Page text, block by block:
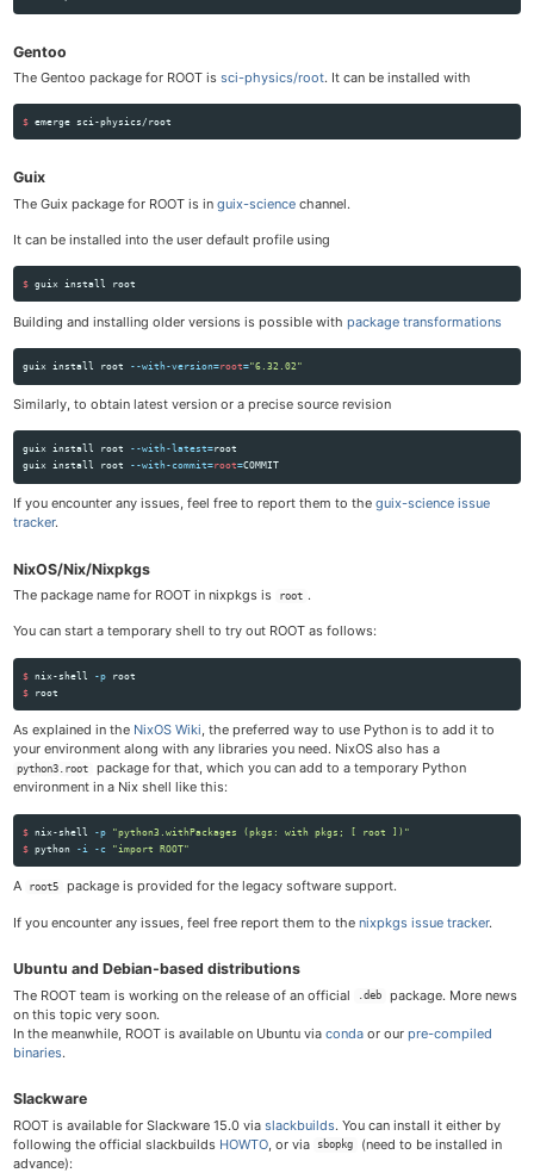
Gentoo
The Gentoo package for ROOT is sci-physics/root. It can be installed with
$
Guix
The Guix package for ROOT is in guix-science channel.
It can be installed into the user default profile using
$ guix install
Building and installing older versions is possible with package transformations
guix install root --with-version=root="6.32.02"
Similarly, to obtain latest version or a precise source revision
guix install root --with-latest=root
guix install root --with-commit=root=
If you encounter any issues, feel free to report them to the guix-science issue
tracker.
NixOS/Nix/Nixpkgs
The package name for ROOT in nixpkgs is root .
You can start a temporary shell to try out ROOT as follows:
$ nix-shell -p
$
As explained in the NixOS Wiki, the preferred way to use Python is to add it to
your environment along with any libraries you need. NixOS also has a
python3.root
package for that, which you can add to a temporary Python
environment in a Nix shell like this:
$ nix-shell -p "python3.withPackages (pkgs: with pkgs; [ root ])"
$ python -i -c "import ROOT"
A root5 package is provided for the legacy software support.
If you encounter any issues, feel free report them to the nixpkgs issue tracker.
Ubuntu and Debian-based distributions
The ROOT team is working on the release of an official .deb
package. More news
on this topic very soon.
In the meanwhile, ROOT is available on Ubuntu via conda or our pre-compiled
binaries.
Slackware
ROOT is available for Slackware 15.0 via slackbuilds. You can install it either by
following the official slackbuilds HOWTO , or via sbopkg
(need to be installed in
advance):